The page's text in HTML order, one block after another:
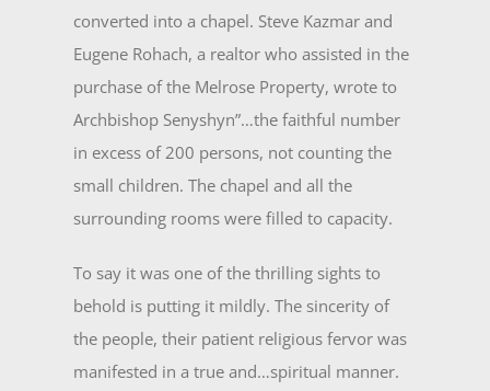
converted into a chapel. Steve Kazmar and
Eugene Rohach, a realtor who assisted in the
purchase of the Melrose Property, wrote to
Archbishop Senyshyn”…the faithful number
in excess of 200 persons, not counting the
small children. The chapel and all the
surrounding rooms were filled to ca­pacity.
To say it was one of the thrilling sights to
behold is putting it mildly. The sincerity of
the people, their patient religious fervor was
manifested in a true and…spiritual manner.